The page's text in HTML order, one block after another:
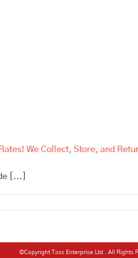
We Collect, Store, and
[...]
©Copyright Tass Enterprise Ltd . All Rights